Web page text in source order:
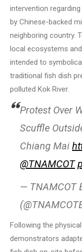
intervention
by Chinese-backed
neighboring country.
local ecosystems
intended to
traditional fish dish
polluted Kok River.
Protest Over
Scuffle
Chiang Mai
@TNAMCOT
— TNAMCOT
Following the
demonstrators